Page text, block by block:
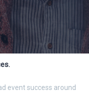
event success around